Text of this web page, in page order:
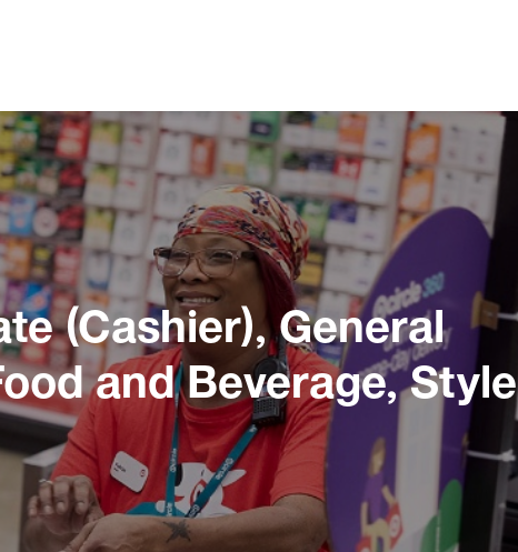
(Cashier), General
and Beverage, Style